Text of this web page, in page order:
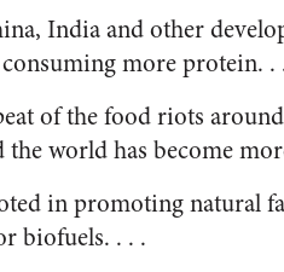
India and other
more protein. .
of the food riots
world has become
in promoting natural
biofuels. . . .